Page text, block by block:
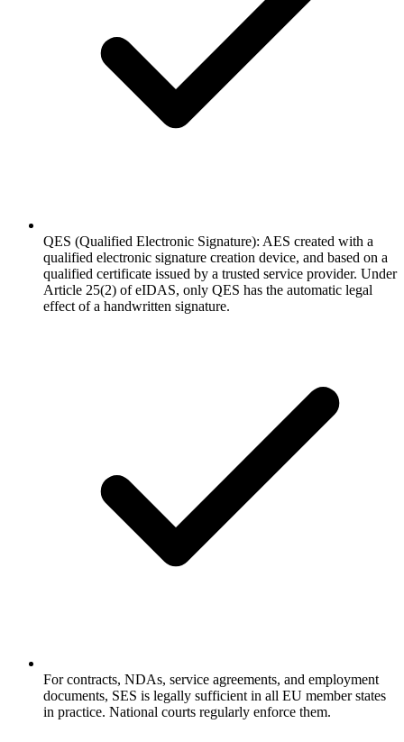
QES (Qualified Electronic Signature): AES created with a
qualified electronic signature creation device, and based on a
qualified certificate issued by a trusted service provider. Under
Article 25(2) of eIDAS, only QES has the automatic legal
effect of a handwritten signature.
For contracts, NDAs, service agreements, and employment
documents, SES is legally sufficient in all EU member states
in practice. National courts regularly enforce them.